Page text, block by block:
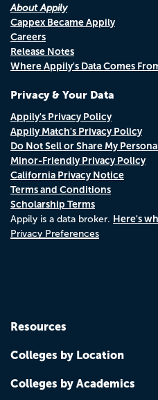
About Appily
Cappex Became Appily
Careers
Release Notes
Where Appily's Data Comes
Privacy & Your Data
Appily's Privacy Policy
Appily Match's Privacy Policy
Do Not Sell or Share My
Minor-Friendly Privacy Policy
California Privacy Notice
Terms and Conditions
Scholarship Terms
Appily is a data broker. Here's
Privacy Preferences
Resources
Colleges by Location
Colleges by Academics